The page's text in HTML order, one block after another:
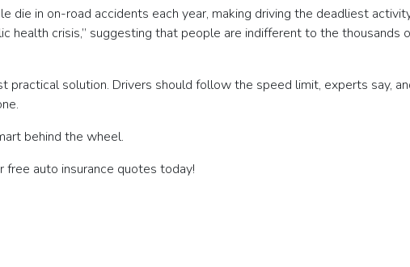
die in on-road accidents each year, making driving the deadliest
crisis,” suggesting that people are indifferent to the thousands
practical solution. Drivers should follow the speed limit, experts say,
behind the wheel.
free auto insurance quotes today!